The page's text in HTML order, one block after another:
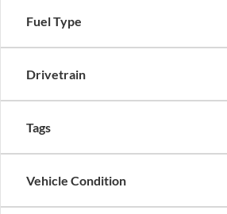
Fuel Type
Drivetrain
Tags
Vehicle Condition